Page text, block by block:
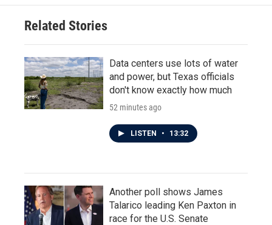
Related Stories
Data centers use lots of water
and power, but Texas officials
don't know exactly how much
52 minutes ago
LISTEN • 13:32
Another poll shows James
Talarico leading Ken Paxton in
race for the U.S. Senate